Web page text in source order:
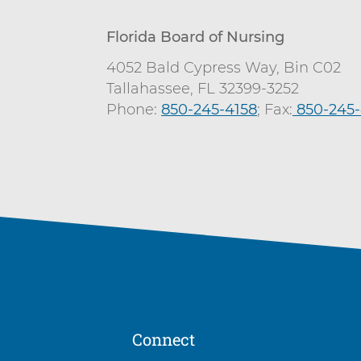
Florida Board of Nursing
4052 Bald Cypress Way, Bin C02
Tallahassee, FL 32399-3252
Phone: 850-245-4158; Fax: C
850-
Connect